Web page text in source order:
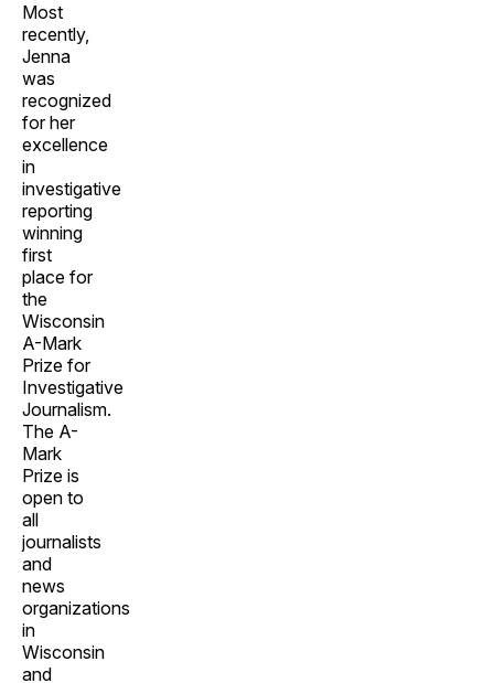
Most
recently,
Jenna
was
recognized
for her
excellence
in
investigative
reporting
winning
first
place for
the
Wisconsin
A-Mark
Prize for
Investigative
Journalism.
The A-
Mark
Prize is
open to
all
journalists
and
news
organizations
in
Wisconsin
and